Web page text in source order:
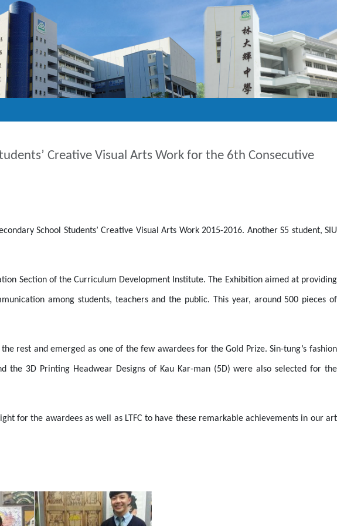
Creative Visual Arts Work for the 6th Consecutive
School Students’ Creative Visual Arts Work 2015-2016. Another S5 student, SIU
Section of the Curriculum Development Institute. The Exhibition aimed at providing
among students, teachers and the public. This year, around 500 pieces of
rest and emerged as one of the few awardees for the Gold Prize. Sin-tung’s fashion
3D Printing Headwear Designs of Kau Kar-man (5D) were also selected for the
for the awardees as well as LTFC to have these remarkable achievements in our art